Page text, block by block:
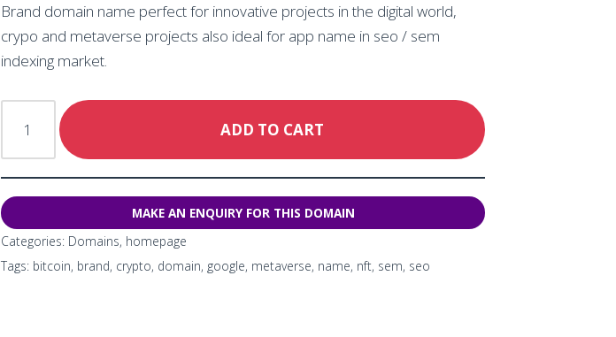
Brand domain name perfect for innovative projects in the digital world,
crypo and metaverse projects also ideal for app name in seo / sem
indexing market.
ADD TO CART
Categories: Domains, homepage
Tags: bitcoin, brand, crypto, domain, google, metaverse, name, nft, sem, seo